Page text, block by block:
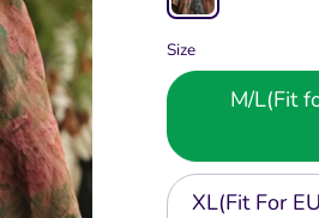
Size
M/L(Fit
XL(Fit For